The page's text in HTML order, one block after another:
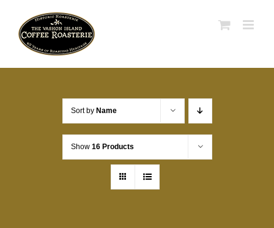
content
Sort by Name
Show 16 Products